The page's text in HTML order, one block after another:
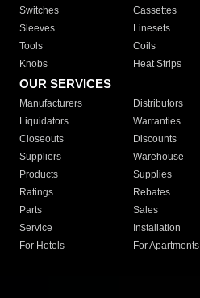
Switches
Cassettes
Sleeves
Linesets
Tools
Coils
Knobs
Heat Strips
OUR SERVICES
Manufacturers Distributors
Liquidators
Warranties
Closeouts
Discounts
Suppliers
Warehouse
Products
Supplies
Ratings
Rebates
Parts
Sales
Service
Installation
For Hotels
For Apartments